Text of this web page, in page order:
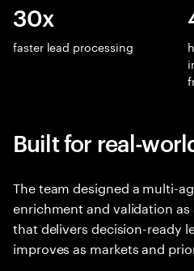
30x
faster lead processing
Built for real-
The team designed a multi-
enrichment and validation
that delivers decision-ready
improves as markets and